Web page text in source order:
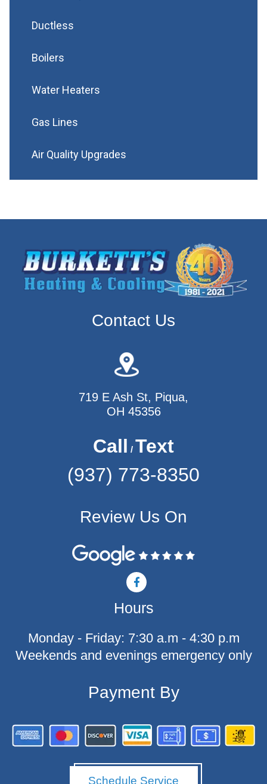
Ductless
Boilers
Water Heaters
Gas Lines
Air Quality Upgrades
Contact Us
719 E Ash St, Piqua,
OH 45356
Call / Text
(937) 773-8350
Review Us On
F
a
c
e
b
o
-
Hours
Monday - Friday: 7:30 a.m - 4:30 p.m
Weekends and evenings emergency only
Payment By
Schedule Service